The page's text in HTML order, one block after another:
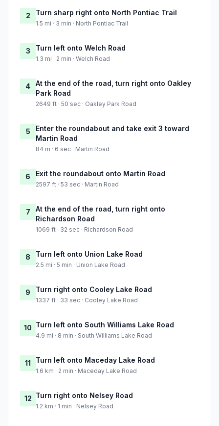
2 Turn sharp right onto North Pontiac Trail
1.5 mi · 3 min · North Pontiac Trail
3 Turn left onto Welch Road
1.3 mi · 2 min · Welch Road
4
At the end of the road, turn right onto Oakley
Park Road
2649 ft · 50 sec · Oakley Park Road
5
Enter the roundabout and take exit 3 toward
Martin Road
84 m · 6 sec · Martin Road
6 Exit the roundabout onto Martin Road
2597 ft · 53 sec · Martin Road
7
At the end of the road, turn right onto
Richardson Road
1069 ft · 32 sec · Richardson Road
8 Turn left onto Union Lake Road
2.5 mi · 5 min · Union Lake Road
9 Turn right onto Cooley Lake Road
1337 ft · 33 sec · Cooley Lake Road
10 Turn left onto South Williams Lake Road
4.9 mi · 8 min · South Williams Lake Road
11 Turn left onto Maceday Lake Road
1.6 km · 2 min · Maceday Lake Road
12 Turn right onto Nelsey Road
1.2 km · 1 min · Nelsey Road